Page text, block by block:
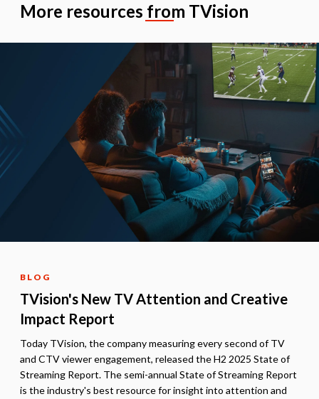
More resources from TVision
BLOG
TVision's New TV Attention and Creative
Impact Report
Today TVision, the company measuring every second of TV
and CTV viewer engagement, released the H2 2025 State of
Streaming Report. The semi-annual State of Streaming Report
is the industry's best resource for insight into attention and